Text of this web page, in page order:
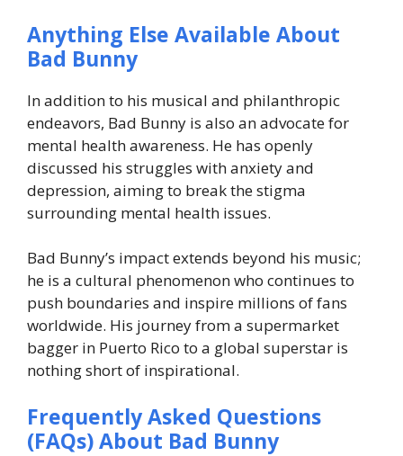
Anything Else Available About
Bad Bunny
In addition to his musical and philanthropic
endeavors, Bad Bunny is also an advocate for
mental health awareness. He has openly
discussed his struggles with anxiety and
depression, aiming to break the stigma
surrounding mental health issues.
Bad Bunny’s impact extends beyond his music;
he is a cultural phenomenon who continues to
push boundaries and inspire millions of fans
worldwide. His journey from a supermarket
bagger in Puerto Rico to a global superstar is
nothing short of inspirational.
Frequently Asked Questions
(FAQs) About Bad Bunny